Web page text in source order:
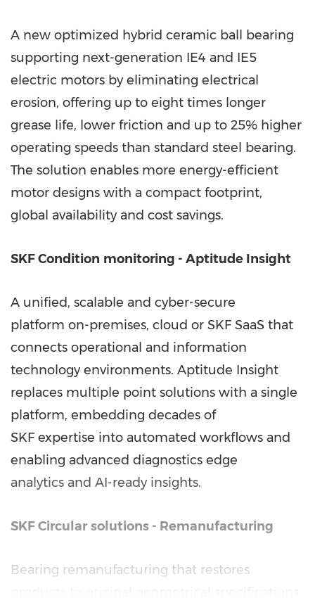
A new optimized hybrid ceramic ball bearing
supporting next-generation IE4 and IE5
electric motors by eliminating electrical
erosion, offering up to eight times longer
grease life, lower friction and up to 25% higher
operating speeds than standard steel bearing.
The solution enables more energy-efficient
motor designs with a compact footprint,
global availability and cost savings.
SKF Condition monitoring - Aptitude Insight
A unified, scalable and cyber-secure
platform on-premises, cloud or SKF SaaS that
connects operational and information
technology environments. Aptitude Insight
replaces multiple point solutions with a single
platform, embedding decades of
SKF expertise into automated workflows and
enabling advanced diagnostics edge
analytics and AI-ready insights.
SKF Circular solutions - Remanufacturing
Bearing remanufacturing that restores